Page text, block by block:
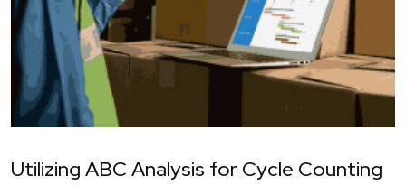
Utilizing ABC Analysis for Cycle Counting